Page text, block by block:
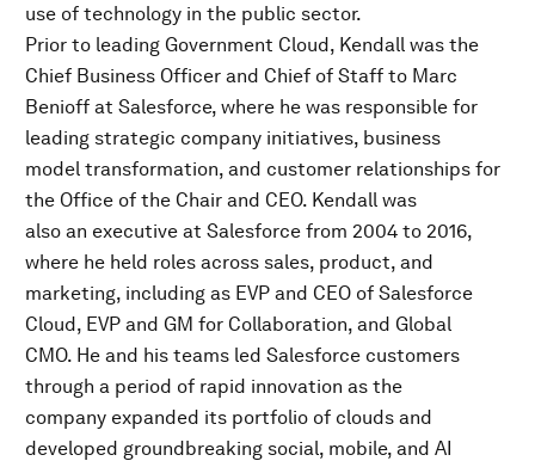
use of technology in the public sector.
Prior to leading Government Cloud, Kendall was the
Chief Business Officer and Chief of Staff to Marc
Benioff at Salesforce, where he was responsible for
leading strategic company initiatives, business
model transformation, and customer relationships for
the Office of the Chair and CEO. Kendall was
also an executive at Salesforce from 2004 to 2016,
where he held roles across sales, product, and
marketing, including as EVP and CEO of Salesforce
Cloud, EVP and GM for Collaboration, and Global
CMO. He and his teams led Salesforce customers
through a period of rapid innovation as the
company expanded its portfolio of clouds and
developed groundbreaking social, mobile, and AI